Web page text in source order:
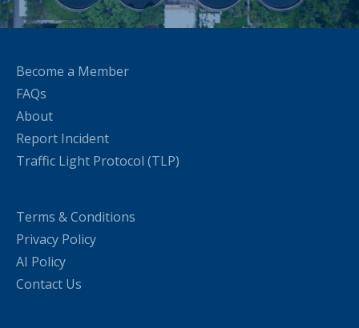
Become a Member
FAQs
About
Report Incident
Traffic Light Protocol (TLP)
Terms & Conditions
Privacy Policy
AI Policy
Contact Us